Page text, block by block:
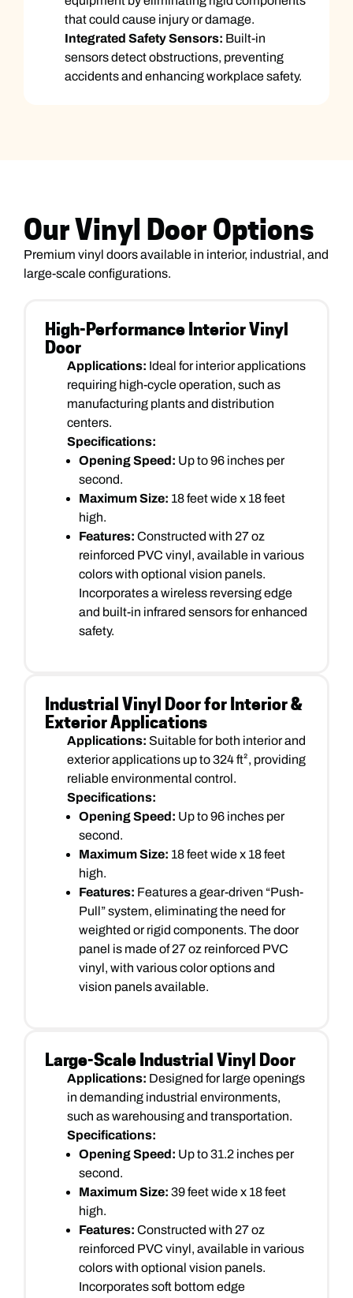
that could cause injury or damage.
Integrated Safety Sensors: Built-in
sensors detect obstructions, preventing
accidents and enhancing workplace safety.
Our Vinyl Door Options
Premium vinyl doors available in interior, industrial, and
large-scale configurations.
High-Performance Interior Vinyl
Door
Applications: Ideal for interior applications
requiring high-cycle operation, such as
manufacturing plants and distribution
centers.
Specifications:
Opening Speed: Up to 96 inches per
second.
Maximum Size: 18 feet wide x 18 feet
high.
Features: Constructed with 27 oz
reinforced PVC vinyl, available in various
colors with optional vision panels.
Incorporates a wireless reversing edge
and built-in infrared sensors for enhanced
safety.
Industrial Vinyl Door for Interior &
Exterior Applications
Applications: Suitable for both interior and
exterior applications up to 324 ft², providing
reliable environmental control.
Specifications:
Opening Speed: Up to 96 inches per
second.
Maximum Size: 18 feet wide x 18 feet
high.
Features: Features a gear-driven “Push-
Pull” system, eliminating the need for
weighted or rigid components. The door
panel is made of 27 oz reinforced PVC
vinyl, with various color options and
vision panels available.
Large-Scale Industrial Vinyl Door
Applications: Designed for large openings
in demanding industrial environments,
such as warehousing and transportation.
Specifications:
Opening Speed: Up to 31.2 inches per
second.
Maximum Size: 39 feet wide x 18 feet
high.
Features: Constructed with 27 oz
reinforced PVC vinyl, available in various
colors with optional vision panels.
Incorporates soft bottom edge